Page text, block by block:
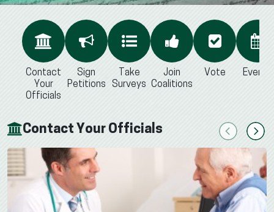
Contact
Your
Officials
Sign
Petitions
Take
Surveys
Join
Coalitions
Vote Events
Contact Your Officials PreviousNext